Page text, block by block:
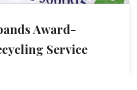
Award-
Service